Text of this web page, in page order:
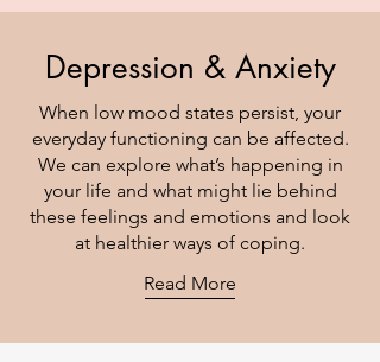
Depression & Anxiety
When low mood states persist, your
everyday functioning can be affected.
We can explore what’s happening in
your life and what might lie behind
these feelings and emotions and look
at healthier ways of coping.
Read More